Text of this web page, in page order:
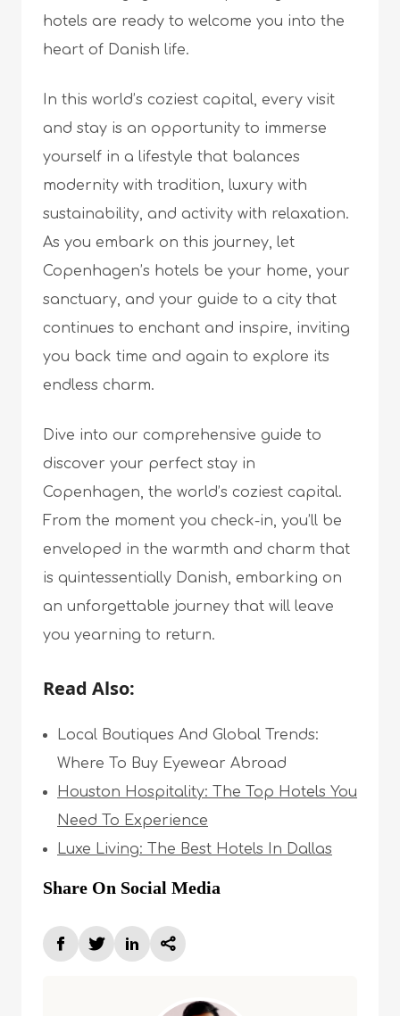
hotels are ready to welcome you into the
heart of Danish life.
In this world’s coziest capital, every visit
and stay is an opportunity to immerse
yourself in a lifestyle that balances
modernity with tradition, luxury with
sustainability, and activity with relaxation.
As you embark on this journey, let
Copenhagen’s hotels be your home, your
sanctuary, and your guide to a city that
continues to enchant and inspire, inviting
you back time and again to explore its
endless charm.
Dive into our comprehensive guide to
discover your perfect stay in
Copenhagen, the world’s coziest capital.
From the moment you check-in, you’ll be
enveloped in the warmth and charm that
is quintessentially Danish, embarking on
an unforgettable journey that will leave
you yearning to return.
Read Also:
Local Boutiques And Global Trends:
Where To Buy Eyewear Abroad
Houston Hospitality: The Top Hotels You
Need To Experience
Luxe Living: The Best Hotels In Dallas
Share On Social Media